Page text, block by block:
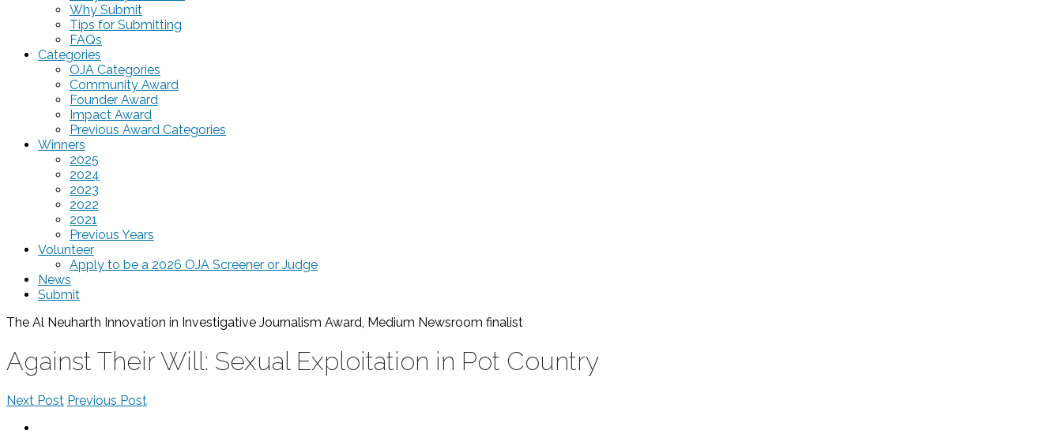
Why Submit
Tips for Submitting
FAQs
Categories
OJA Categories
Community Award
Founder Award
Impact Award
Previous Award Categories
Winners
2025
2024
2023
2022
2021
Previous Years
Volunteer
Apply to be a 2026 OJA Screener or Judge
News
Submit
The Al Neuharth Innovation in Investigative Journalism Award, Medium Newsroom finalist
Against Their Will: Sexual Exploitation in Pot Country
Next Post Previous Post